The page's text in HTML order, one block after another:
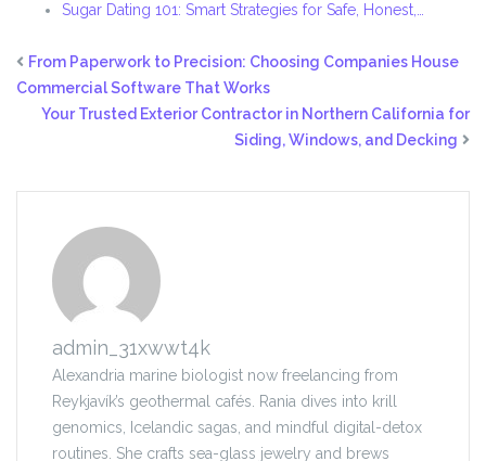
Sugar Dating 101: Smart Strategies for Safe, Honest,…
From Paperwork to Precision: Choosing Companies House
Commercial Software That Works
Your Trusted Exterior Contractor in Northern California for
Siding, Windows, and Decking
admin_31xwwt4k
Alexandria marine biologist now freelancing from
Reykjavík’s geothermal cafés. Rania dives into krill
genomics, Icelandic sagas, and mindful digital-detox
routines. She crafts sea-glass jewelry and brews